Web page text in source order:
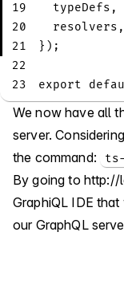
19
  typeDefs
,
20
  resolvers
,
21
} ) ;
22
23
export
We now have all
server.
the command:
By going to http://
GraphiQL IDE
our GraphQL